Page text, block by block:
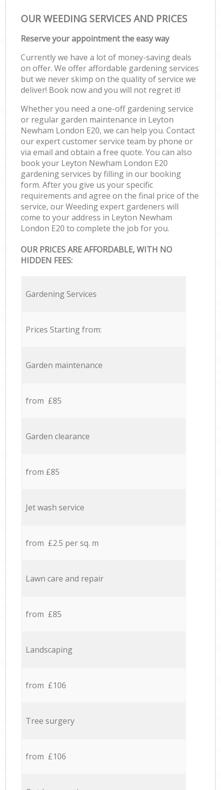
OUR WEEDING SERVICES AND PRICES
Reserve your appointment the easy way
Currently we have a lot of money-saving deals
on offer. We offer affordable gardening services
but we never skimp on the quality of service we
deliver! Book now and you will not regret it!
Whether you need a one-off gardening service
or regular garden maintenance in Leyton
Newham London E20, we can help you. Contact
our expert customer service team by phone or
via email and obtain a free quote. You can also
book your Leyton Newham London E20
gardening services by filling in our booking
form. After you give us your specific
requirements and agree on the final price of the
service, our Weeding expert gardeners will
come to your address in Leyton Newham
London E20 to complete the job for you.
OUR PRICES ARE AFFORDABLE, WITH NO
HIDDEN FEES:
Gardening Services
Prices Starting from:
Garden maintenance
from £85
Garden clearance
from £85
Jet wash service
from £2.5 per sq. m
Lawn care and repair
from £85
Landscaping
from £106
Tree surgery
from £106